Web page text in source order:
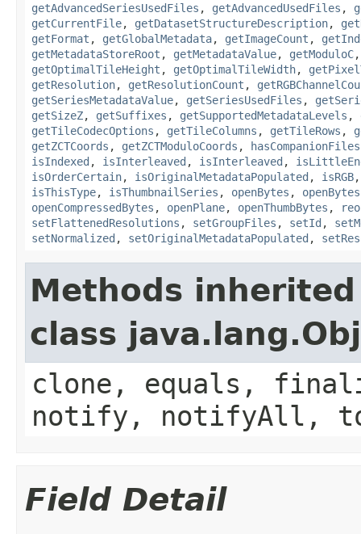
getAdvancedSeriesUsedFiles , getAdvancedUsedFiles ,
getCurrentFile, getDatasetStructureDescription,
getFormat , getGlobalMetadata, getImageCount ,
getMetadataStoreRoot , getMetadataValue, getModuloC
getOptimalTileHeight , getOptimalTileWidth,
getResolution, getResolutionCount ,
getSeriesMetadataValue, getSeriesUsedFiles ,
getSizeZ, getSuffixes , getSupportedMetadataLevels ,
getTileCodecOptions , getTileColumns , getTileRows ,
getZCTCoords , getZCTModuloCoords , hasCompanionFiles
isIndexed , isInterleaved , isInterleaved ,
isOrderCertain, isOriginalMetadataPopulated , isRGB
isThisType, isThumbnailSeries , openBytes , openBytes
openCompressedBytes , openPlane, openThumbBytes ,
setFlattenedResolutions , setGroupFiles , setId ,
setNormalized , setOriginalMetadataPopulated ,
Methods
class
clone, equals,
notify, notifyAll,
Field Detail